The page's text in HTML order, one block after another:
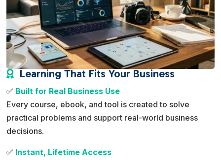
 Learning That Fits Your Business
✅ Built for Real Business Use
Every course, ebook, and tool is created to solve
practical problems and support real-world business
decisions.
✅ Instant, Lifetime Access